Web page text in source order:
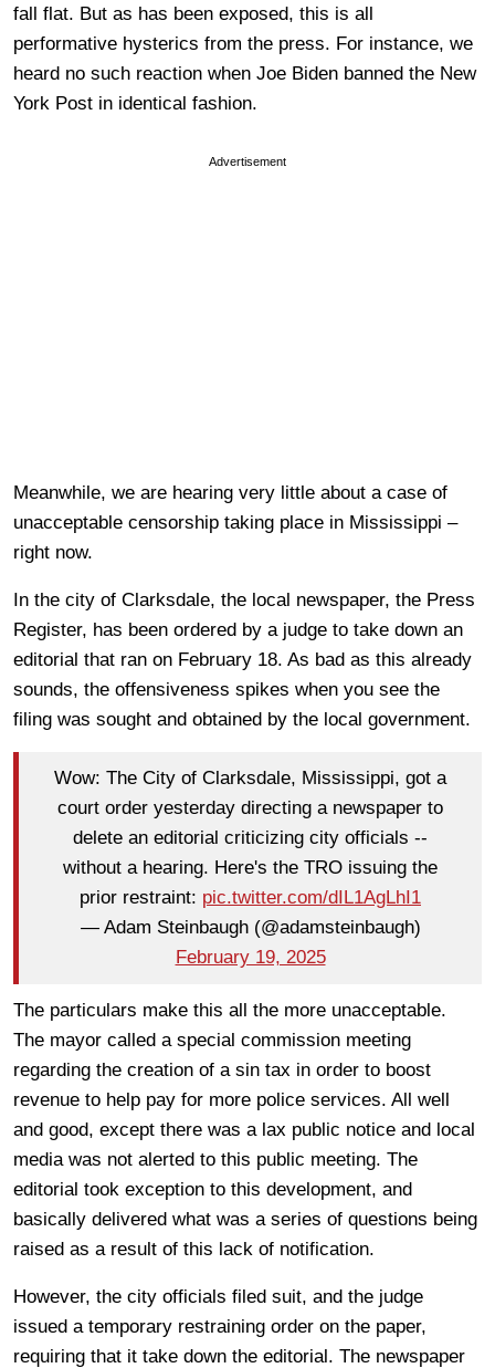
fall flat. But as has been exposed, this is all
performative hysterics from the press. For instance, we
heard no such reaction when Joe Biden banned the New
York Post in identical fashion.
Advertisement
Meanwhile, we are hearing very little about a case of
unacceptable censorship taking place in Mississippi –
right now.
In the city of Clarksdale, the local newspaper, the Press
Register, has been ordered by a judge to take down an
editorial that ran on February 18. As bad as this already
sounds, the offensiveness spikes when you see the
filing was sought and obtained by the local government.
Wow: The City of Clarksdale, Mississippi, got a
court order yesterday directing a newspaper to
delete an editorial criticizing city officials --
without a hearing. Here's the TRO issuing the
prior restraint: pic.twitter.com/dIL1AgLhI1
— Adam Steinbaugh (@adamsteinbaugh)
February 19, 2025
The particulars make this all the more unacceptable.
The mayor called a special commission meeting
regarding the creation of a sin tax in order to boost
revenue to help pay for more police services. All well
and good, except there was a lax public notice and local
media was not alerted to this public meeting. The
editorial took exception to this development, and
basically delivered what was a series of questions being
raised as a result of this lack of notification.
However, the city officials filed suit, and the judge
issued a temporary restraining order on the paper,
requiring that it take down the editorial. The newspaper